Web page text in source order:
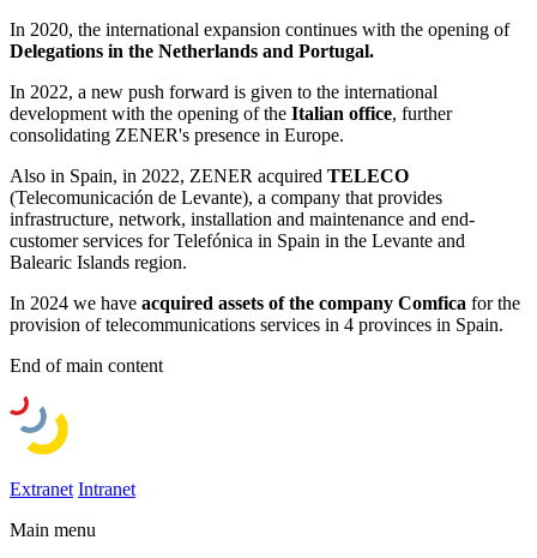
In 2020, the international expansion continues with the opening of
Delegations in the Netherlands and Portugal.
In 2022, a new push forward is given to the international
development with the opening of the Italian office, further
consolidating ZENER's presence in Europe.
Also in Spain, in 2022, ZENER acquired TELECO
(Telecomunicación de Levante), a company that provides
infrastructure, network, installation and maintenance and end-
customer services for Telefónica in Spain in the Levante and
Balearic Islands region.
In 2024 we have acquired assets of the company Comfica for the
provision of telecommunications services in 4 provinces in Spain.
End of main content
Extranet Intranet
Main menu